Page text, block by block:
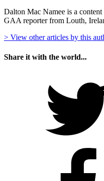
Dalton Mac Namee is a
GAA reporter from Louth,
> View other articles by this
Share it with the world...